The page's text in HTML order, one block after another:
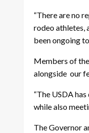
“There are no
rodeo athletes,
been ongoing
Members of
alongside our
“The USDA
while also
The Governor